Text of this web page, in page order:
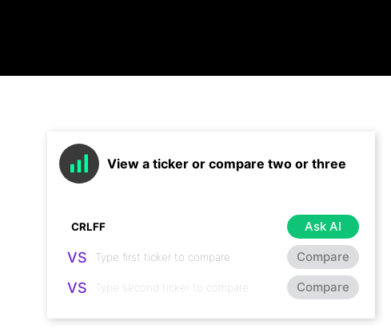
View a ticker or compare two or three
Ask AI
VS Compare
VS Compare